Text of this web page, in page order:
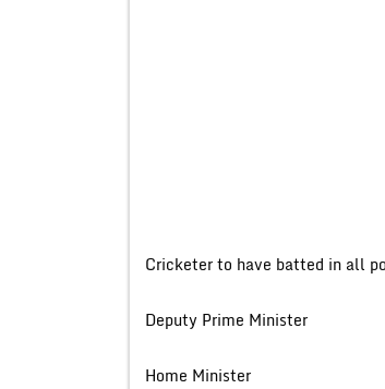
Cricketer to have batted
Deputy
Home